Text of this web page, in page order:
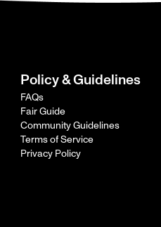
Policy & Guidelines
FAQs
Fair Guide
Community Guidelines
Terms of Service
Privacy Policy